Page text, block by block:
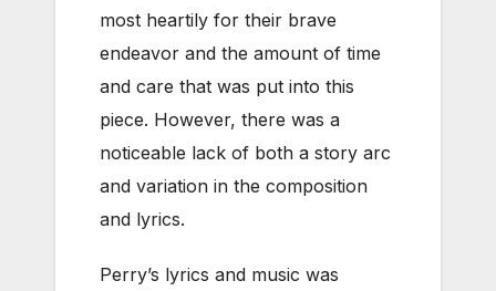
most heartily for their brave
endeavor and the amount of time
and care that was put into this
piece. However, there was a
noticeable lack of both a story arc
and variation in the composition
and lyrics.
Perry’s lyrics and music was